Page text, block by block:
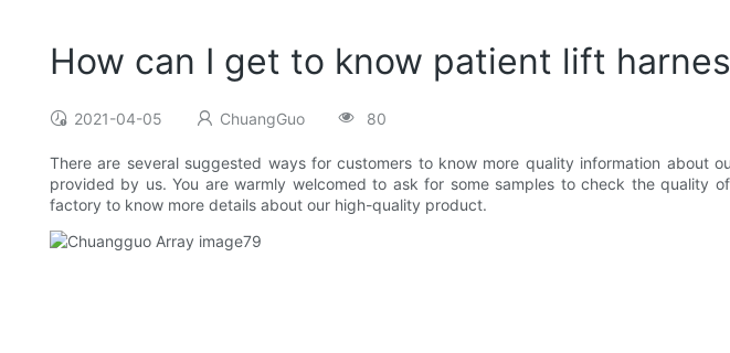
How can I get to know patient lift
2021-04-05 ChuangGuo 80
There are several suggested ways for customers to know more quality information about
provided by us. You are warmly welcomed to ask for some samples to check the
factory to know more details about our high-quality product.